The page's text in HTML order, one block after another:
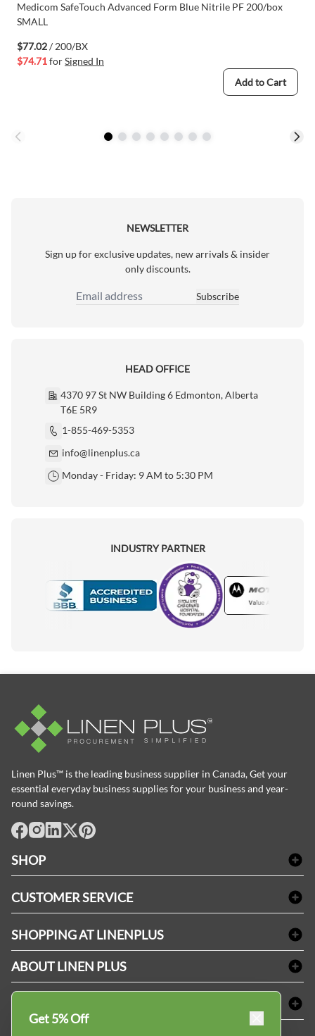
Medicom SafeTouch Advanced Form Blue Nitrile PF 200/box
SMALL
$77.02/ 200/BX
$74.71forSigned In
Add to Cart
NEWSLETTER
Sign up for exclusive updates, new arrivals & insider
only discounts.
Email Address
Subscribe
HEAD OFFICE
4370 97 St NW Building 6 Edmonton, Alberta
T6E 5R9
1-855-469-5353
info@linenplus.ca
Monday - Friday: 9 AM to 5:30 PM
INDUSTRY PARTNER
Motorola
Linen Plus™ is the leading business supplier in Canada, Get your
essential everyday business supplies for your business and year-
round savings.
SHOP
Table Cloths & Napkins
Janitorial Supplies
Medical Supplies
Dental Supplies
CUSTOMER SERVICE
Refund & Return
Terms & Conditions
Reviews
SHOPPING AT LINENPLUS
Price Match Policy
Payment Options
ABOUT LINEN PLUS
Corporate Profile
Privacy Policy
MDEL#
Get 5% Off